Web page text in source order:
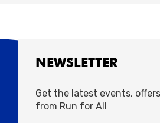
NEWSLETTER
Get the latest events,
from Run for All